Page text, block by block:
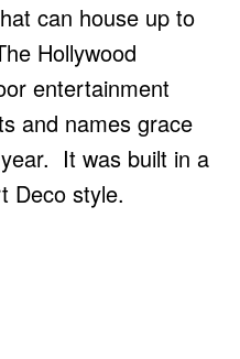
can house up to
Hollywood
entertainment
and names grace
It was built in a
Deco style.